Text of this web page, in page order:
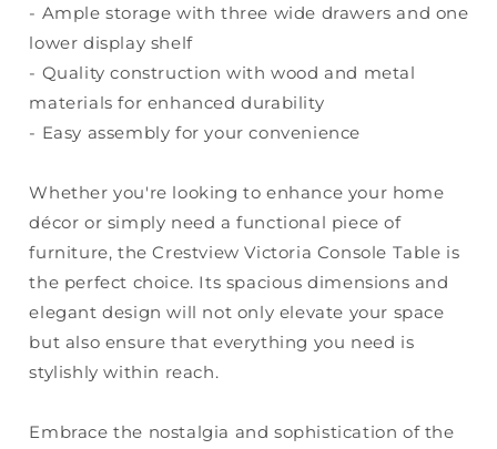
- Ample storage with three wide drawers and one
lower display shelf
- Quality construction with wood and metal
materials for enhanced durability
- Easy assembly for your convenience
Whether you're looking to enhance your home
décor or simply need a functional piece of
furniture, the Crestview Victoria Console Table is
the perfect choice. Its spacious dimensions and
elegant design will not only elevate your space
but also ensure that everything you need is
stylishly within reach.
Embrace the nostalgia and sophistication of the